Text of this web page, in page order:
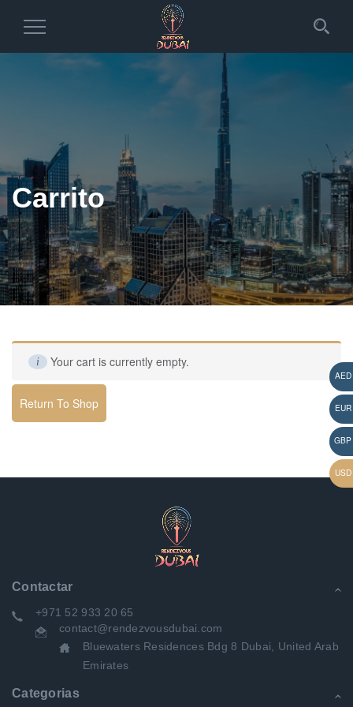
Toggle
Carrito
Your cart is currently empty.
Return To Shop
Contactar
+971 52 933 20 65
contact@rendezvousdubai.com
Bluewaters Residences Bdg 8 Dubai, United Arab
Emirates
Categorias